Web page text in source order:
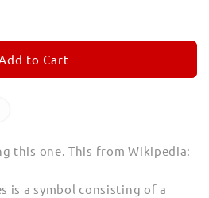
Add to Cart
this one. This from Wikipedia:
is a symbol consisting of a